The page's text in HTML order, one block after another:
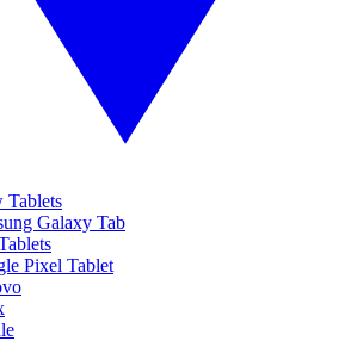
Tablets
Galaxy Tab
Pixel Tablet